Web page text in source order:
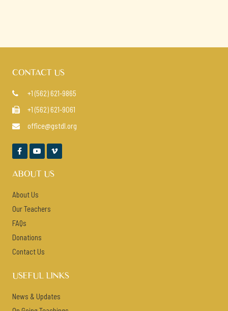
CONTACT US
 +1 (562) 621-9865
 +1 (562) 621-9061
 office@gstdl.org
  
ABOUT US
About Us
Our Teachers
FAQs
Donations
Contact Us
USEFUL LINKS
News & Updates